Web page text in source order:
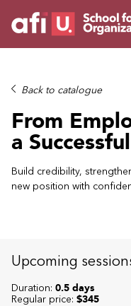
Trainings
Campus AI
Custom
About Us
Resources
Back to catalogue
From
a
Build credibility,
new position with
Upcoming
Duration: 0.5 days
Regular price: $345